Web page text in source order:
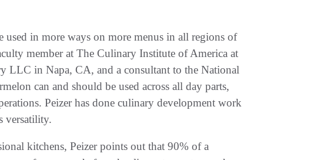
in more ways on more menus in all regions of
member at The Culinary Institute of America at
LLC in Napa, CA, and a consultant to the National
can and should be used across all day parts,
Peizer has done culinary development work
versatility.
kitchens, Peizer points out that 90% of a